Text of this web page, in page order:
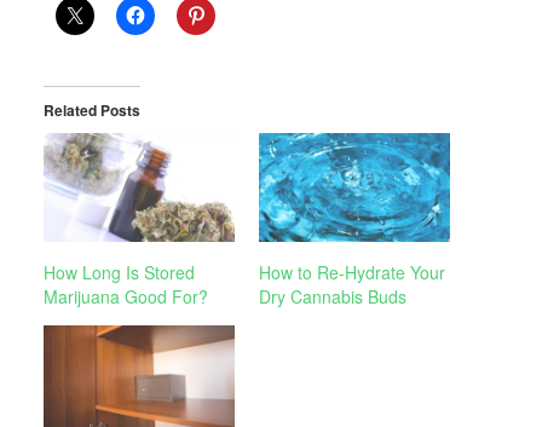
Related Posts
How Long Is Stored
Marijuana Good For?
How to Re-Hydrate Your
Dry Cannabis Buds